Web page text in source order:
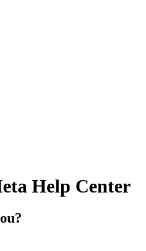
Help Center